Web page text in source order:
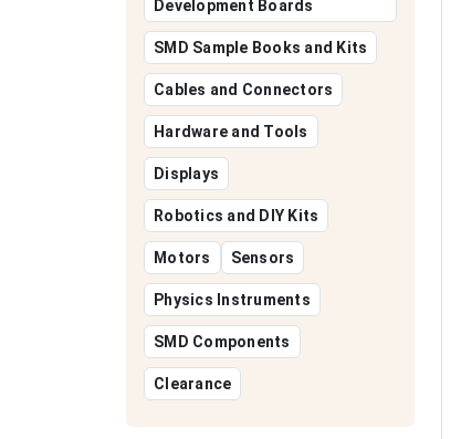
Development Boards
SMD Sample Books and Kits
Cables and Connectors
Hardware and Tools
Displays
Robotics and DIY Kits
Motors Sensors
Physics Instruments
SMD Components
Clearance